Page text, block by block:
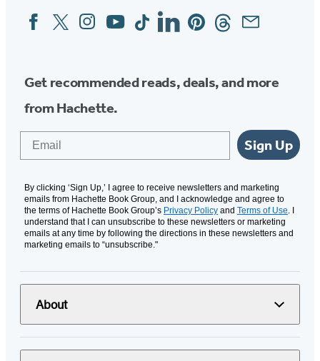
Social
Media
FacebookTwitterInstagram
YouTubeTiktokLinkedinPinterestThreadsEmail
Get recommended reads, deals, and more
from Hachette.
Sign Up
By clicking ‘Sign Up,’ I agree to receive newsletters and marketing
emails from Hachette Book Group, and I acknowledge and agree to
the terms of Hachette Book Group’s Privacy Policy and Terms of Use. I
understand that I can unsubscribe to these newsletters or marketing
emails at any time by following the directions in these newsletters and
marketing emails to “unsubscribe."
About